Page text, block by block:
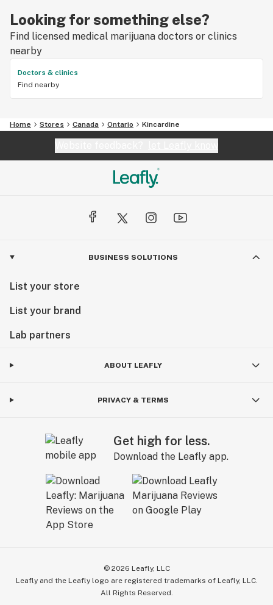
Looking for something else?
Find licensed medical marijuana doctors or clinics
nearby
Doctors & clinics
Find nearby
Home Stores Canada Ontario Kincardine
BUSINESS SOLUTIONS
List your store
List your brand
Lab partners
ABOUT LEAFLY
PRIVACY & TERMS
Get high for less.
Download the Leafly app.
© 2026 Leafly, LLC
Leafly and the Leafly logo are registered trademarks of Leafly, LLC.
All Rights Reserved.